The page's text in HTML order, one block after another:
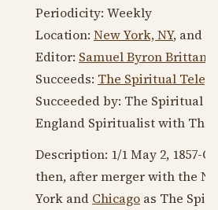
Periodicity: Weekly
Location: New York, NY, and
Editor: Samuel Byron Brittan
Succeeds: The Spiritual
Succeeded by: The Spiritual
England Spiritualist with The
Description: 1/1 May 2, 1857-
then, after merger with the
York and Chicago as The